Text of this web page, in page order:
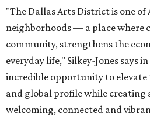
"The Dallas Arts District is one
neighborhoods — a place where
community, strengthens the
everyday life," Silkey-Jones says
incredible opportunity to
and global profile while creating
welcoming, connected and